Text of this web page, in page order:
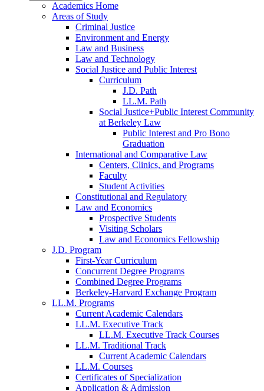
Academics Home
Areas of Study
Criminal Justice
Environment and Energy
Law and Business
Law and Technology
Social Justice and Public Interest
Curriculum
J.D. Path
LL.M. Path
Social Justice+Public Interest Community
at Berkeley Law
Public Interest and Pro Bono
Graduation
International and Comparative Law
Centers, Clinics, and Programs
Faculty
Student Activities
Constitutional and Regulatory
Law and Economics
Prospective Students
Visiting Scholars
Law and Economics Fellowship
J.D. Program
First-Year Curriculum
Concurrent Degree Programs
Combined Degree Programs
Berkeley-Harvard Exchange Program
LL.M. Programs
Current Academic Calendars
LL.M. Executive Track
LL.M. Executive Track Courses
LL.M. Traditional Track
Current Academic Calendars
LL.M. Courses
Certificates of Specialization
Application & Admission